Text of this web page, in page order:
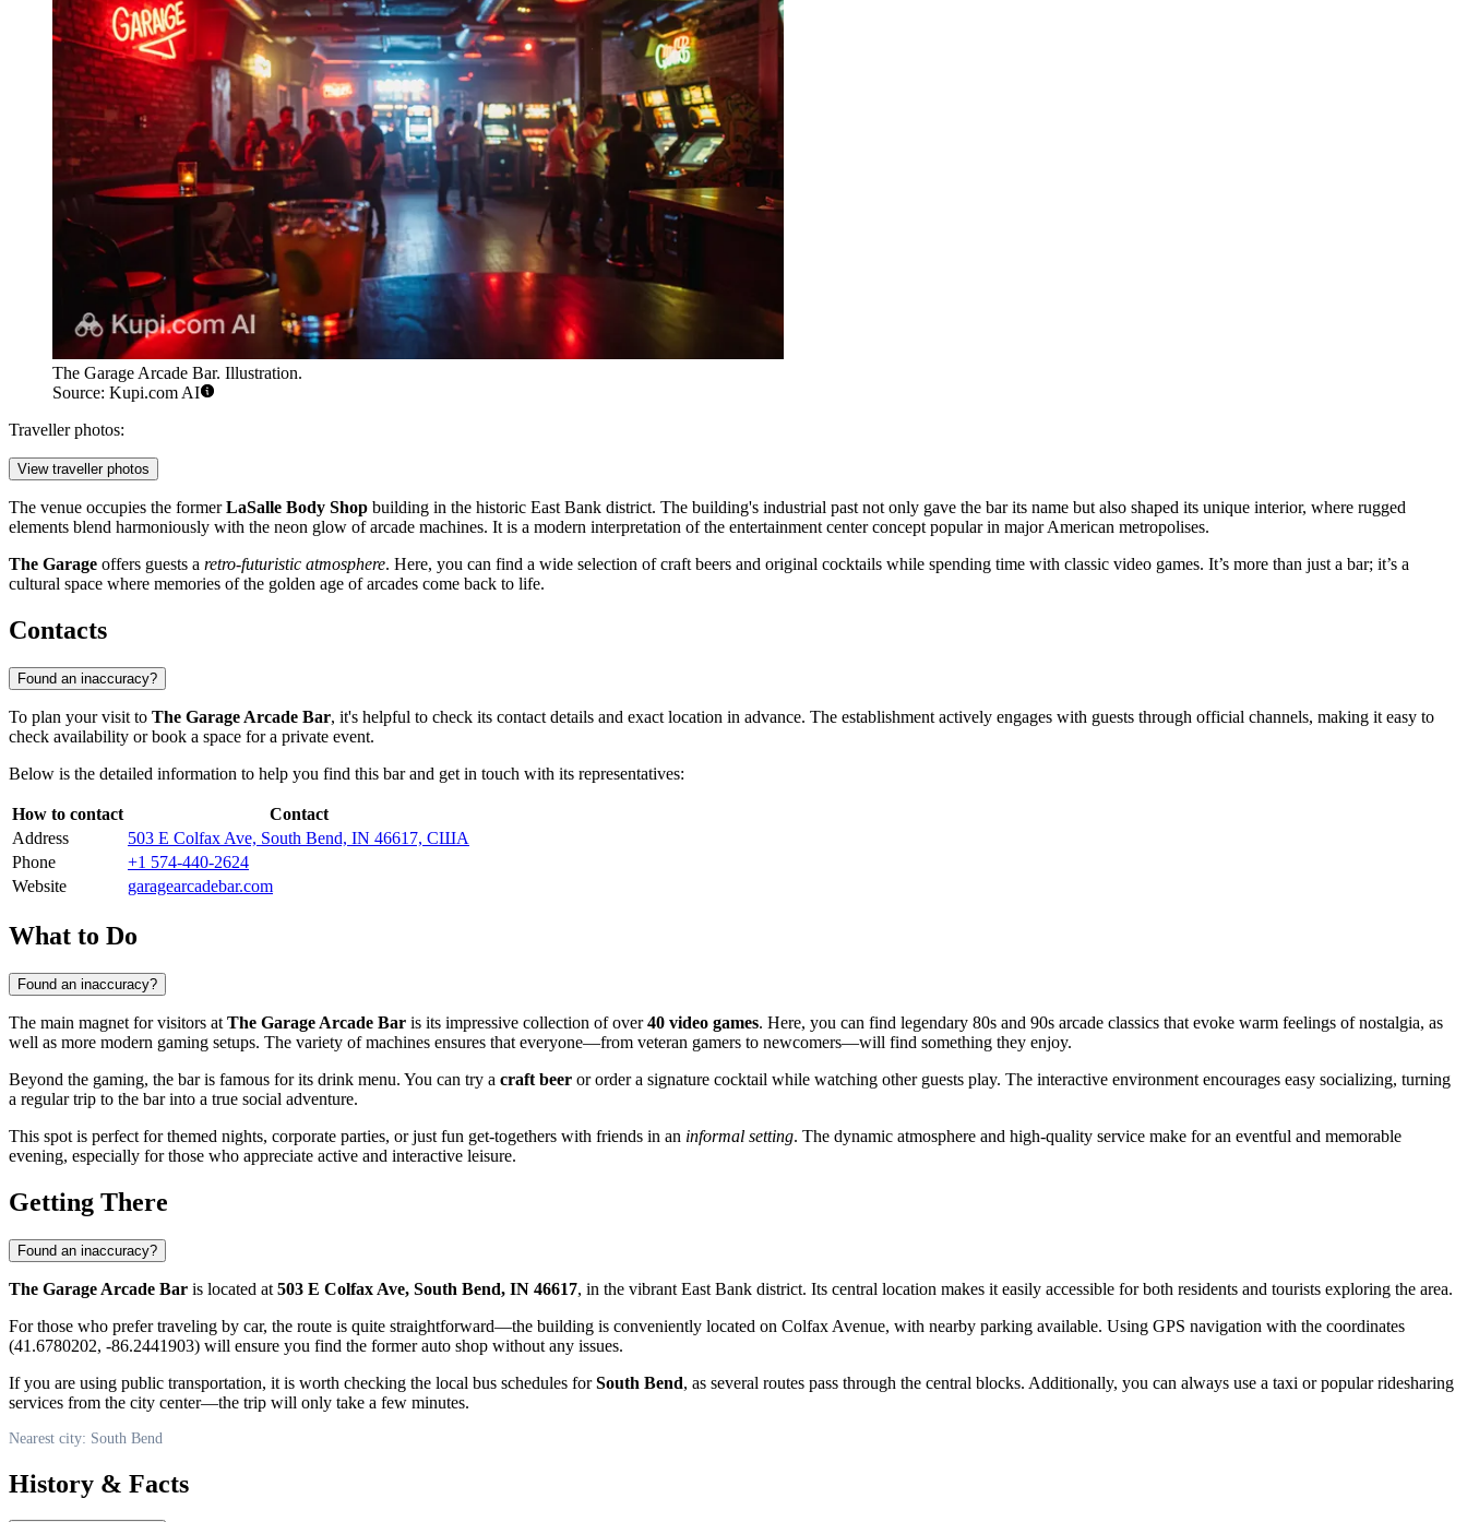
The Garage Arcade Bar. Illustration.
Source: Kupi.com AI
Traveller photos:
View traveller photos
The venue occupies the formerLaSalle Body Shop building in the historic East Bank district. The building's industrial past not only gave the bar its name but also shaped its unique interior, where rugged
elements blend harmoniously with the neon glow of arcade machines. It is a modern interpretation of the entertainment center concept popular in major American metropolises.
The Garage offers guests a retro-futuristic atmosphere. Here, you can find a wide selection of craft beers and original cocktails while spending time with classic video games. It’s more than just a bar; it’s a
cultural space where memories of the golden age of arcades come back to life.
Contacts
Found an inaccuracy?
To plan your visit to The Garage Arcade Bar, it's helpful to check its contact details and exact location in advance. The establishment actively engages with guests through official channels, making it easy to
check availability or book a space for a private event.
Below is the detailed information to help you find this bar and get in touch with its representatives:
How to contact
Contact
Address
503 E Colfax Ave, South Bend, IN 46617, США
Phone
+1 574-440-2624
Website
garagearcadebar.com
What to Do
Found an inaccuracy?
The main magnet for visitors at The Garage Arcade Bar is its impressive collection of over40 video games. Here, you can find legendary 80s and 90s arcade classics that evoke warm feelings of nostalgia, as
well as more modern gaming setups. The variety of machines ensures that everyone—from veteran gamers to newcomers—will find something they enjoy.
Beyond the gaming, the bar is famous for its drink menu. You can try a craft beer or order a signature cocktail while watching other guests play. The interactive environment encourages easy socializing, turning
a regular trip to the bar into a true social adventure.
This spot is perfect for themed nights, corporate parties, or just fun get-togethers with friends in an informal setting. The dynamic atmosphere and high-quality service make for an eventful and memorable
evening, especially for those who appreciate active and interactive leisure.
Getting There
Found an inaccuracy?
The Garage Arcade Bar is located at 503 E Colfax Ave, South Bend, IN 46617, in the vibrant East Bank district. Its central location makes it easily accessible for both residents and tourists exploring the area.
For those who prefer traveling by car, the route is quite straightforward—the building is conveniently located on Colfax Avenue, with nearby parking available. Using GPS navigation with the coordinates
(41.6780202, -86.2441903) will ensure you find the former auto shop without any issues.
If you are using public transportation, it is worth checking the local bus schedules forSouth Bend, as several routes pass through the central blocks. Additionally, you can always use a taxi or popular ridesharing
services from the city center—the trip will only take a few minutes.
Nearest city: South Bend
History & Facts